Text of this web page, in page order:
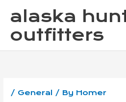
alaska
outfitters
/ General / By Homer